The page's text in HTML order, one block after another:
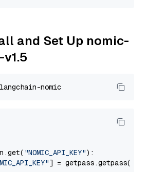
and Set Up nomic-
"NOMIC_API_KEY"):
] = getpass.getpass(